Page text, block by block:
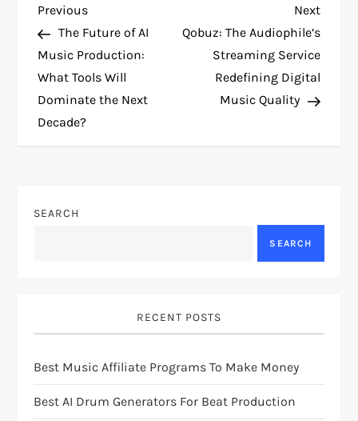
P
o
s
t
a
a
t
Previous
Post
Previous
The Future of AI
Music Production:
What Tools Will
Dominate the Next
Decade?
Next
Post
Next
Qobuz: The Audiophile’s
Streaming Service
Redefining Digital
Music Quality
SEARCH
SEARCH
RECENT POSTS
Best Music Affiliate Programs To Make Money
Best AI Drum Generators For Beat Production